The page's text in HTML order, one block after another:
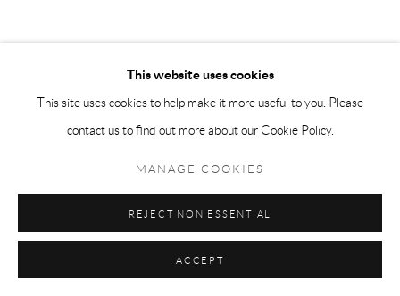
This website uses cookies
This site uses cookies to help make it more useful to you. Please
contact us to find out more about our Cookie Policy.
MANAGE COOKIES
REJECT NON ESSENTIAL
ACCEPT